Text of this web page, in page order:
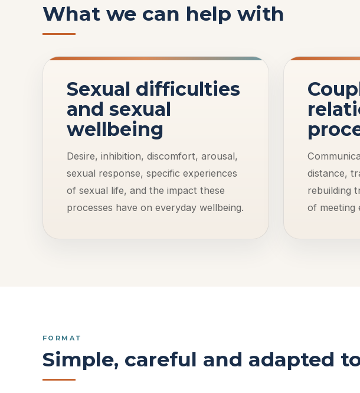
What we can help with
Sexual difficulties
and sexual
wellbeing
Desire, inhibition, discomfort, arousal,
sexual response, specific experiences
of sexual life, and the impact these
processes have on everyday wellbeing.
distance,
rebuilding
of meeting
FORMAT
Simple, careful and adapted